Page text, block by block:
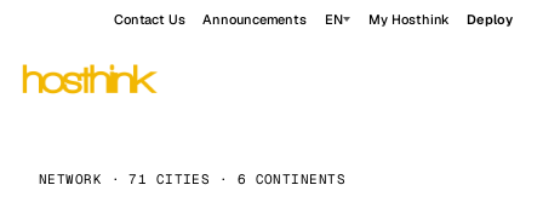
Contact Us Announcements EN My Hosthink Deploy
NETWORK · 71 CITIES · 6 CONTINENTS